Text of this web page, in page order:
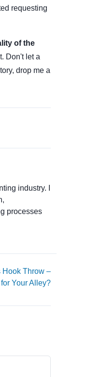
requesting
of the
Don't let a
drop me a
industry. I
processes
Hook Throw –
Your Alley?